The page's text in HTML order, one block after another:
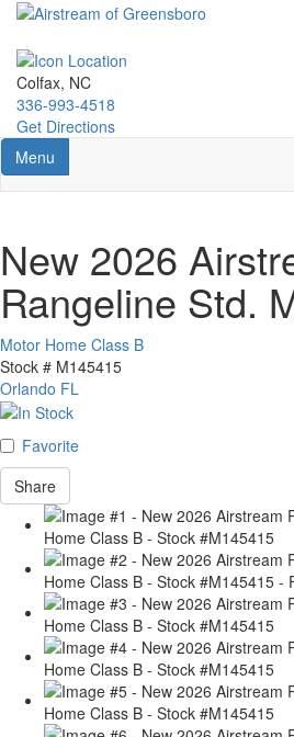
Skip
main
content
Colfax, NC
336-993-4518
Get Directions
Toggle navigation
Menu
New 2026
Rangeline Std.
Motor Home Class B
Stock # M145415
Orlando FL
Favorite
Share